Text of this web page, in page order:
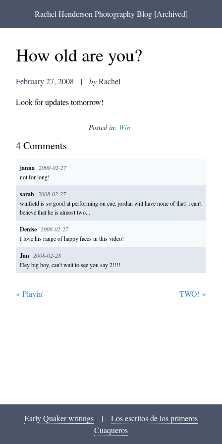
Rachel Henderson Photography Blog [Archived]
How old are you?
February 27, 2008 | byRachel
Look for updates tomorrow!
Posted in: Win
4Comments
janna 2008-02-27
not for long!
sarah 2008-02-27
winfield is so good at performing on cue. jordan will have none of that! i can't
believe that he is almost two...
Denise 2008-02-27
I love his range of happy faces in this video!
Jan 2008-02-28
Hey big boy, can't wait to see you say 2!!!!
« Playin' TWO! »
Early Quaker writings |
Los escritos de los primeros
Cuaqueros